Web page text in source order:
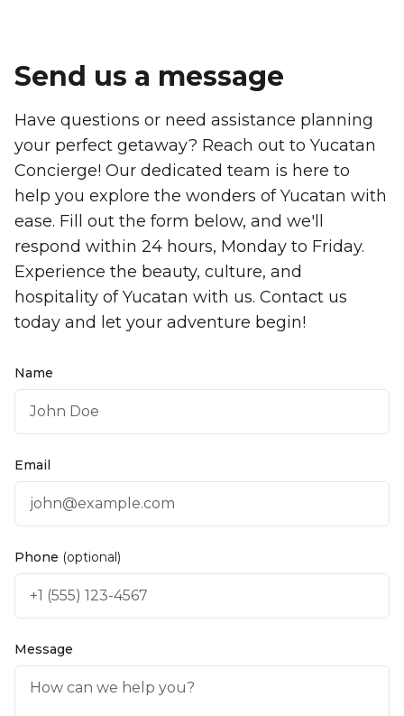
Send us a message
Have questions or need assistance planning
your perfect getaway? Reach out to Yucatan
Concierge! Our dedicated team is here to
help you explore the wonders of Yucatan with
ease. Fill out the form below, and we'll
respond within 24 hours, Monday to Friday.
Experience the beauty, culture, and
hospitality of Yucatan with us. Contact us
today and let your adventure begin!
Name
Email
Phone (optional)
Message